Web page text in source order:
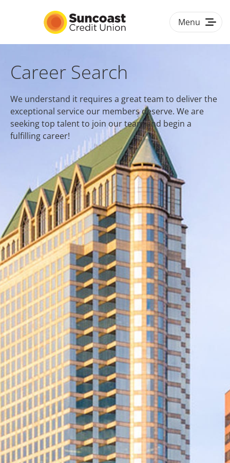
Menu
CULTURE & DIVERSITY
#LOVEWORK
CAREER PATHS
Career Search
We understand it requires a great team to deliver the
exceptional service our members deserve. We are
seeking top talent to join our team and begin a
fulfilling career!